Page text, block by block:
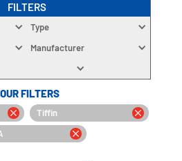
FILTERS
Type
Manufacturer
FILTERS
Tiffin